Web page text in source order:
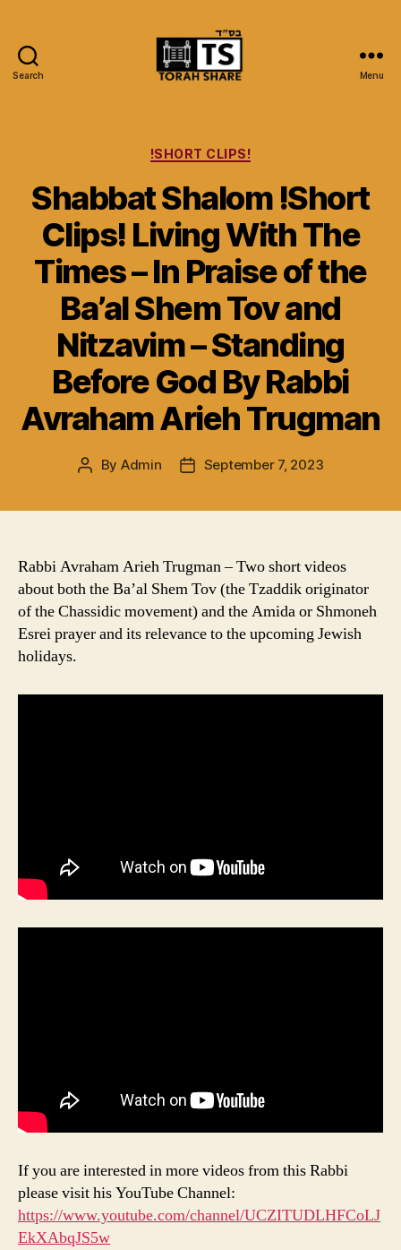
Search Menu
Categories
!SHORT CLIPS!
Shabbat Shalom !Short
Clips! Living With The
Times – In Praise of the
Ba’al Shem Tov and
Nitzavim – Standing
Before God By Rabbi
Avraham Arieh Trugman
Post
By Admin
PostSeptember 7, 2023
Rabbi Avraham Arieh Trugman – Two short videos
about both the Ba’al Shem Tov (the Tzaddik originator
of the Chassidic movement) and the Amida or Shmoneh
Esrei prayer and its relevance to the upcoming Jewish
holidays.
If you are interested in more videos from this Rabbi
please visit his YouTube Channel:
https://www.youtube.com/channel/UCZITUDLHFCoLJ
EkXAbqJS5w